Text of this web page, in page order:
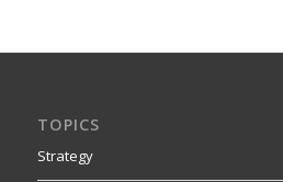
TOPICS
Strategy